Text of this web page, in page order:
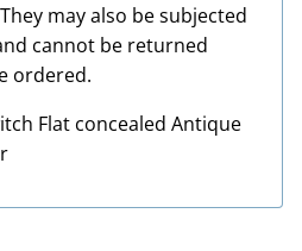
may also be subjected
cannot be returned
ordered.
Flat concealed Antique